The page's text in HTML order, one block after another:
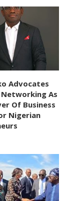
Advocates
As
Of Business
Nigerian